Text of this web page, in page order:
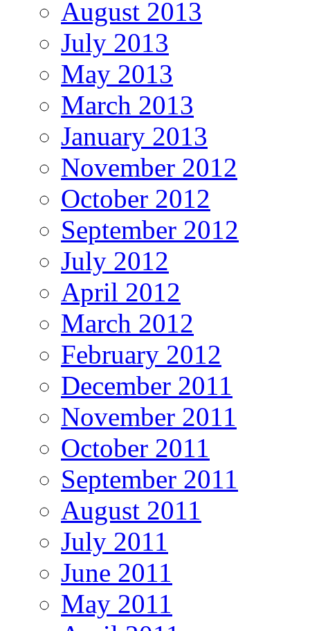
August 2013
July 2013
May 2013
March 2013
January 2013
November 2012
October 2012
September 2012
July 2012
April 2012
March 2012
February 2012
December 2011
November 2011
October 2011
September 2011
August 2011
July 2011
June 2011
May 2011